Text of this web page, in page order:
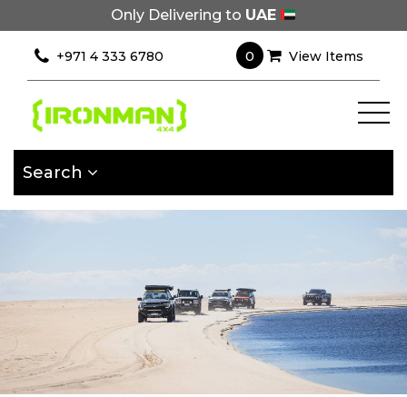
Only Delivering to UAE
+971 4 333 6780 0 View Items
Search
Filter×
id=9193]